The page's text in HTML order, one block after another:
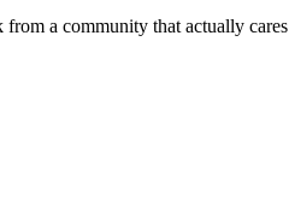
a community that actually cares